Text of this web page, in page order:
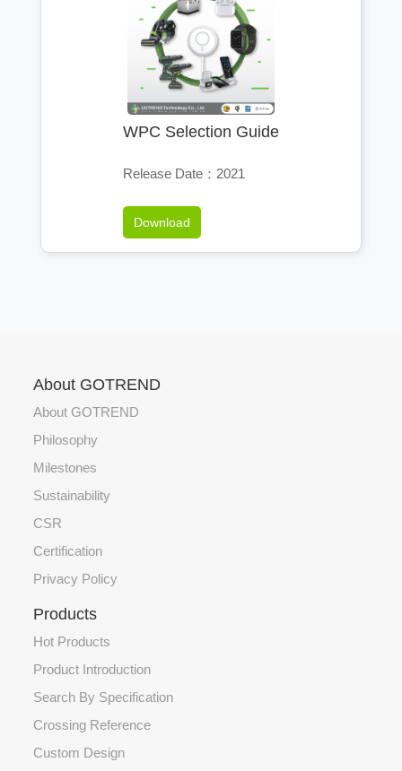
WPC Selection Guide
Release Date：2021
Download
About GOTREND
About GOTREND
Philosophy
Milestones
Sustainability
CSR
Certification
Privacy Policy
Products
Hot Products
Product Introduction
Search By Specification
Crossing Reference
Custom Design